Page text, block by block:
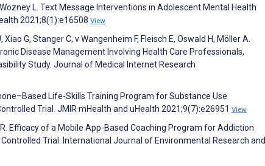
L. Text Message Interventions in Adolescent Mental Health
2021;8(1):e16508 View
G, Stanger C, v Wangenheim F, Fleisch E, Oswald H, Möller A.
Disease Management Involving Health Care Professionals,
Study. Journal of Medical Internet Research
Life-Skills Training Program for Substance Use
Trial. JMIR mHealth and uHealth 2021;9(7):e26951 View
Efficacy of a Mobile App-Based Coaching Program for Addiction
Trial. International Journal of Environmental Research and